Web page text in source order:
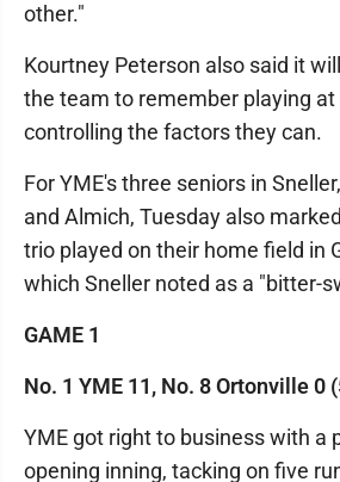
other."
Kourtney Peterson also said it
the team to remember playing at
controlling the factors they can.
For YME's three seniors in
and Almich, Tuesday also
trio played on their home field in
which Sneller noted as a "bitter-
GAME 1
No. 1 YME 11, No. 8 Ortonville 0
YME got right to business with a
opening inning, tacking on five